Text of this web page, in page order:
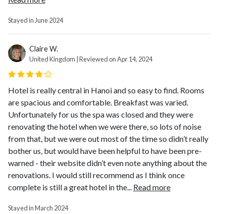
Stayed in June 2024
Claire W.
United Kingdom | Reviewed on Apr 14, 2024
Hotel is really central in Hanoi and so easy to find. Rooms
are spacious and comfortable. Breakfast was varied.
Unfortunately for us the spa was closed and they were
renovating the hotel when we were there, so lots of noise
from that, but we were out most of the time so didn’t really
bother us, but would have been helpful to have been pre-
warned - their website didn’t even note anything about the
renovations. I would still recommend as I think once
complete is still a great hotel in the... Read more
Stayed in March 2024